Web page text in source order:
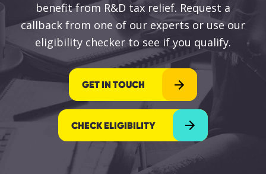
benefit from R&D tax relief. Request a
callback from one of our experts or use our
eligibility checker to see if you qualify.
GET IN TOUCH
CHECK ELIGIBILITY